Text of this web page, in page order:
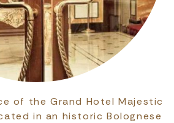
of the Grand Hotel Majestic
in an historic Bolognese